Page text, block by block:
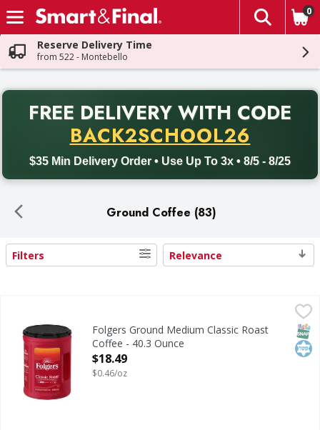
Skip header to page content
The
0
Reserve Delivery Time
from 522 - Montebello
FREE DELIVERY WITH CODE
BACK2SCHOOL26
$35 Min Delivery Order • Use Up To 3x • 8/5 - 8/25
Back to School promotion. Free delivery with promo code
Ground Coffee (83)
Search Results
Filters Relevance
Folgers Ground Medium Classic Roast Coffee - 40.3 Ounce
Ground Medium Classic Roast Coffee
Folgers Ground Medium Classic Roast
Coffee - 40.3 Ounce
Open Product Description
$18.49
$0.46/oz